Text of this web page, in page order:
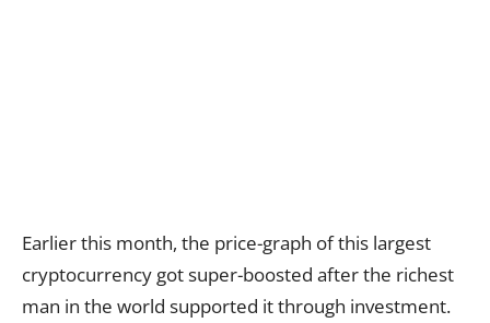
Earlier this month, the price-graph of this largest
cryptocurrency got super-boosted after the richest
man in the world supported it through investment.